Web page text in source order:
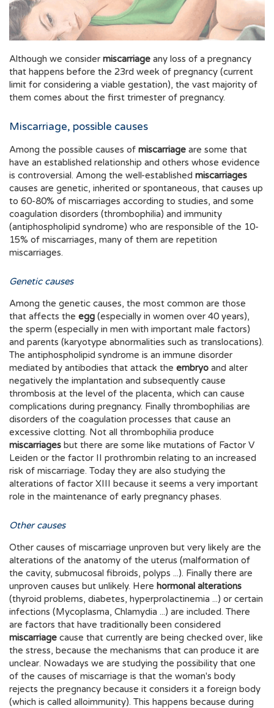
Although we consider miscarriage any loss of a pregnancy
that happens before the 23rd week of pregnancy (current
limit for considering a viable gestation), the vast majority of
them comes about the first trimester of pregnancy.
Miscarriage, possible causes
Among the possible causes of miscarriage are some that
have an established relationship and others whose evidence
is controversial. Among the well-established miscarriages
causes are genetic, inherited or spontaneous, that causes up
to 60-80% of miscarriages according to studies, and some
coagulation disorders (thrombophilia) and immunity
(antiphospholipid syndrome) who are responsible of the 10-
15% of miscarriages, many of them are repetition
miscarriages.
Genetic causes
Among the genetic causes, the most common are those
that affects the egg (especially in women over 40 years),
the sperm (especially in men with important male factors)
and parents (karyotype abnormalities such as translocations).
The antiphospholipid syndrome is an immune disorder
mediated by antibodies that attack the embryo and alter
negatively the implantation and subsequently cause
thrombosis at the level of the placenta, which can cause
complications during pregnancy. Finally thrombophilias are
disorders of the coagulation processes that cause an
excessive clotting. Not all thrombophilia produce
miscarriages but there are some like mutations of Factor V
Leiden or the factor II prothrombin relating to an increased
risk of miscarriage. Today they are also studying the
alterations of factor XIII because it seems a very important
role in the maintenance of early pregnancy phases.
Other causes
Other causes of miscarriage unproven but very likely are the
alterations of the anatomy of the uterus (malformation of
the cavity, submucosal fibroids, polyps ...). Finally there are
unproven causes but unlikely. Here hormonal alterations
(thyroid problems, diabetes, hyperprolactinemia ...) or certain
infections (Mycoplasma, Chlamydia ...) are included. There
are factors that have traditionally been considered
miscarriage cause that currently are being checked over, like
the stress, because the mechanisms that can produce it are
unclear. Nowadays we are studying the possibility that one
of the causes of miscarriage is that the woman's body
rejects the pregnancy because it considers it a foreign body
(which is called alloimmunity). This happens because during